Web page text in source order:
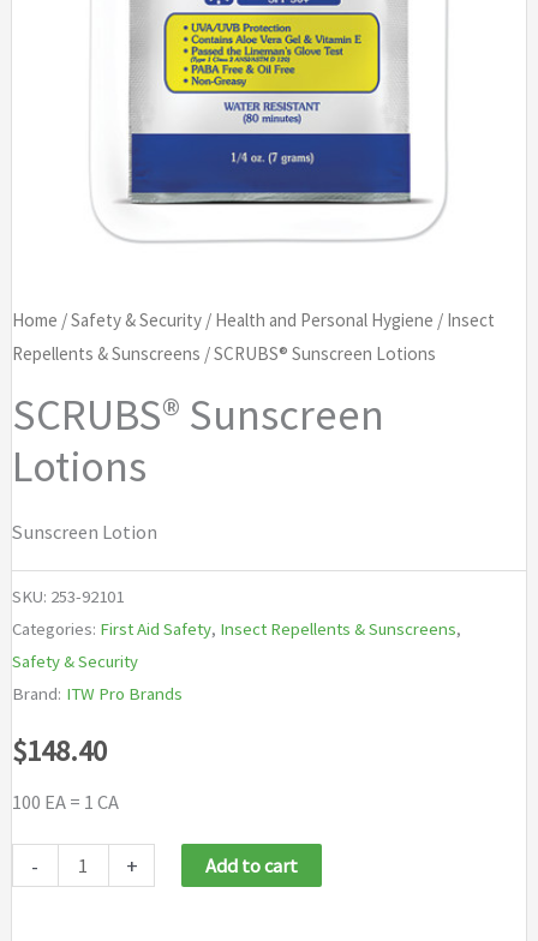
Home /Safety & Security/ Health and Personal Hygiene / Insect
Repellents & Sunscreens / SCRUBS® Sunscreen Lotions
SCRUBS® Sunscreen
Lotions
Sunscreen Lotion
SKU: 253-92101
Categories: First Aid Safety, Insect Repellents & Sunscreens,
Safety & Security
Brand: ITW Pro Brands
$148.40
100 EA = 1 CA
-
SCRUBS®
+ Add to cart